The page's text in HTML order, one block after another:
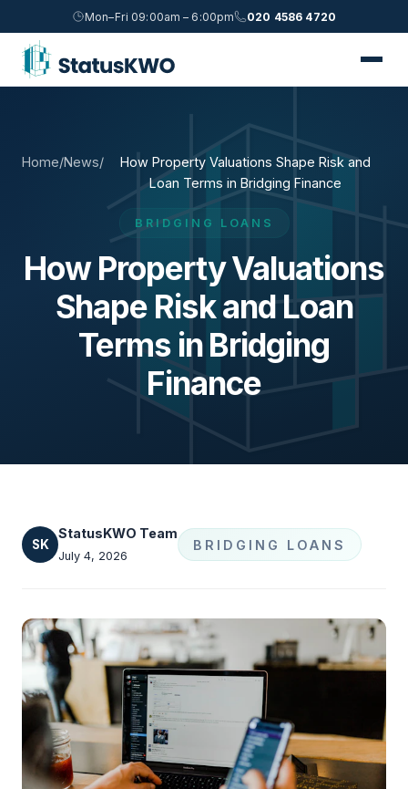
Mon–Fri 09:00am – 6:00pm 020 4586 4720
Home/News/
How Property Valuations Shape Risk and
Loan Terms in Bridging Finance
BRIDGING LOANS
How Property Valuations
Shape Risk and Loan
Terms in Bridging
Finance
SK
StatusKWO Team
July 4, 2026
BRIDGING LOANS